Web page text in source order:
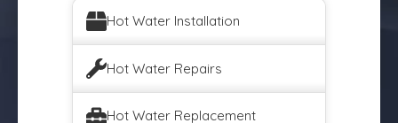
Hot Water Installation
Hot Water Repairs
Hot Water Replacement